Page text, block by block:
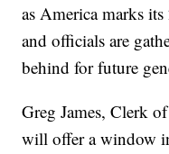
as America marks
and officials are
behind for future
Greg James, Clerk
will offer a window